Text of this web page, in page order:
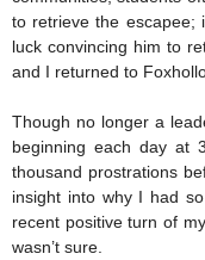
to retrieve the escapee;
luck convincing him to
and I returned to
Though no longer a
beginning each day at
thousand prostrations
insight into why I had
recent positive turn of
wasn’t sure.